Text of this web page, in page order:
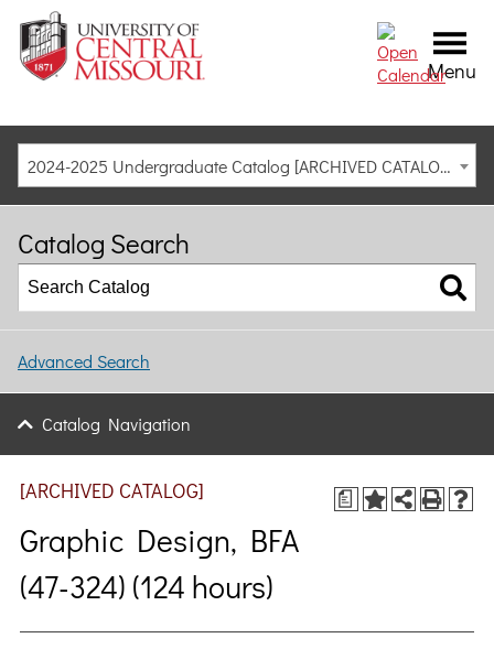
Menu
2024-2025 Undergraduate Catalog [ARCHIVED CATALOG]
Catalog Search
Advanced Search
Catalog Navigation
a
[ARCHIVED CATALOG]
Graphic Design, BFA
(47-324) (124 hours)